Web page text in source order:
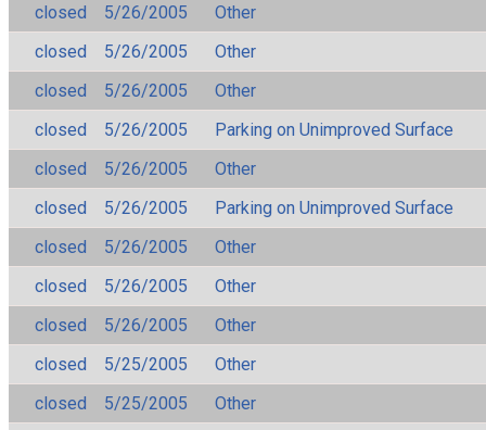
closed 5/26/2005
Other
closed
5/26/2005
Other
closed
5/26/2005
Other
closed
5/26/2005
Parking on Unimproved Surface
closed
5/26/2005
Other
closed
5/26/2005
Parking on Unimproved Surface
closed
5/26/2005
Other
closed
5/26/2005
Other
closed
5/26/2005
Other
closed
5/25/2005
Other
closed
5/25/2005
Other